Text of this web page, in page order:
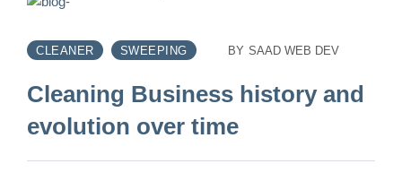
CLEANER SWEEPING BY SAAD WEB DEV
Cleaning Business history and
evolution over time